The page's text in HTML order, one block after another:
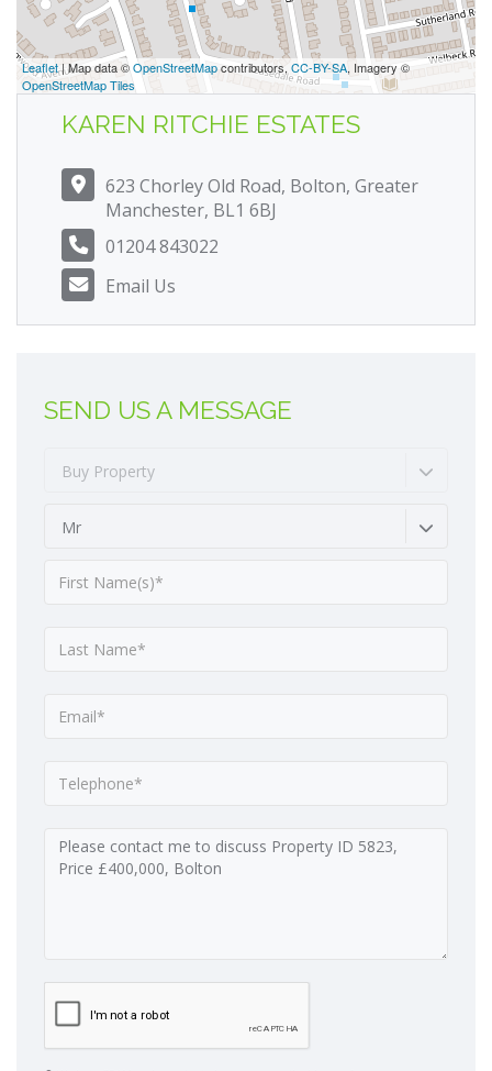
Leaflet| Map data ©OpenStreetMapcontributors, CC-BY-SA, Imagery ©
OpenStreetMap Tiles
KAREN RITCHIE ESTATES
623 Chorley Old Road, Bolton, Greater
Manchester, BL1 6BJ
01204 843022
Email Us
SEND US A MESSAGE
Buy Property
Mr